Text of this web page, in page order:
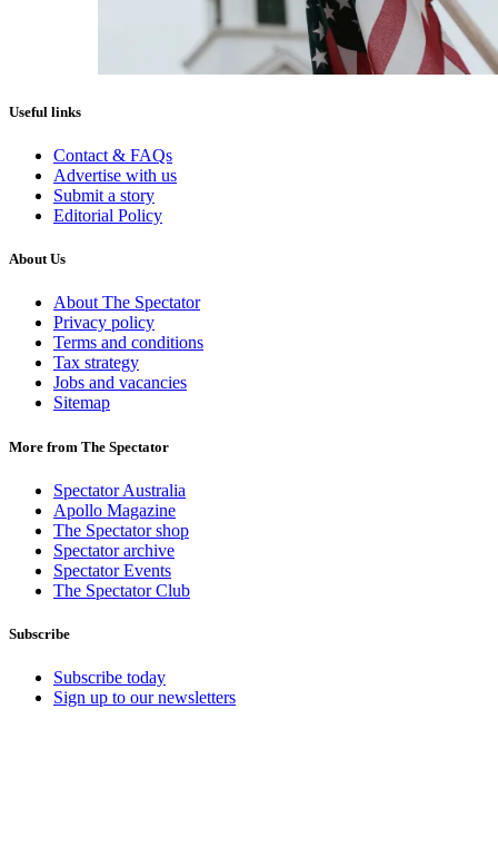
Useful links
Contact & FAQs
Advertise with us
Submit a story
Editorial Policy
About Us
About The Spectator
Privacy policy
Terms and conditions
Tax strategy
Jobs and vacancies
Sitemap
More from The Spectator
Spectator Australia
Apollo Magazine
The Spectator shop
Spectator archive
Spectator Events
The Spectator Club
Subscribe
Subscribe today
Sign up to our newsletters